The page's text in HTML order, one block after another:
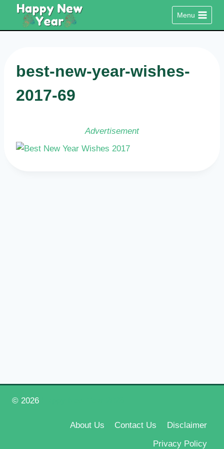
content
Menu
best-new-year-wishes-
2017-69
Advertisement
© 2026
About Us Contact Us
Disclaimer
Privacy Policy